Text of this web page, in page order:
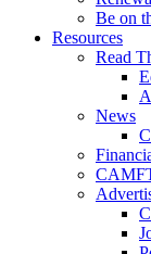
Be on
Resources
Read
News